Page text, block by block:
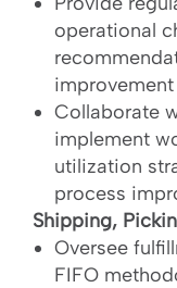
operational
Collaborate
implement
utilization
process
Shipping,
Oversee
FIFO